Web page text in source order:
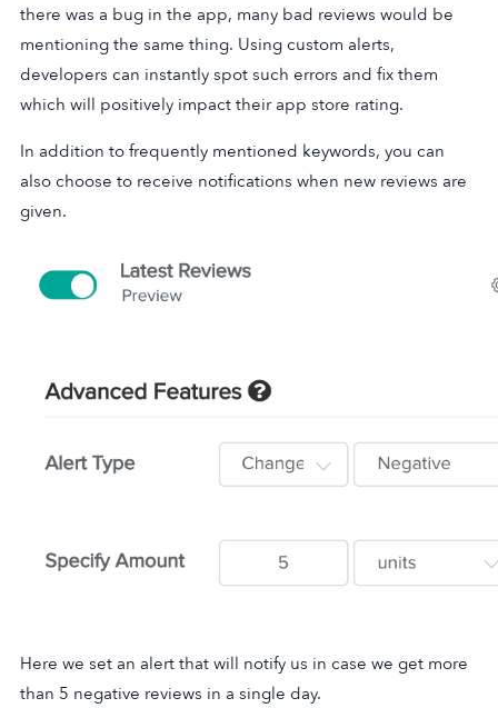
there was a bug in the app, many bad reviews would be
mentioning the same thing. Using custom alerts,
developers can instantly spot such errors and fix them
which will positively impact their app store rating.
In addition to frequently mentioned keywords, you can
also choose to receive notifications when new reviews are
given.
Here we set an alert that will notify us in case we get more
than 5 negative reviews in a single day.